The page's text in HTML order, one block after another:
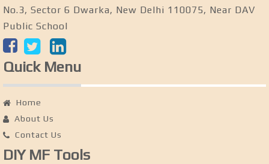
No.3, Sector 6 Dwarka, New Delhi 110075, Near DAV
Public School
Quick Menu
Home
About Us
Contact Us
DIY MF Tools